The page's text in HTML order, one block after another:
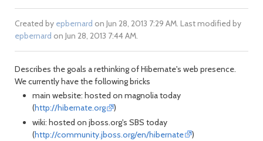
Created by epbernard on Jun 28, 2013 7:29 AM. Last modified by
epbernard on Jun 28, 2013 7:44 AM.
Describes the goals a rethinking of Hibernate's web presence.
We currently have the following bricks
main website: hosted on magnolia today
(http://hibernate.org
)
wiki: hosted on jboss.org's SBS today
(http://community.jboss.org/en/hibernate
)